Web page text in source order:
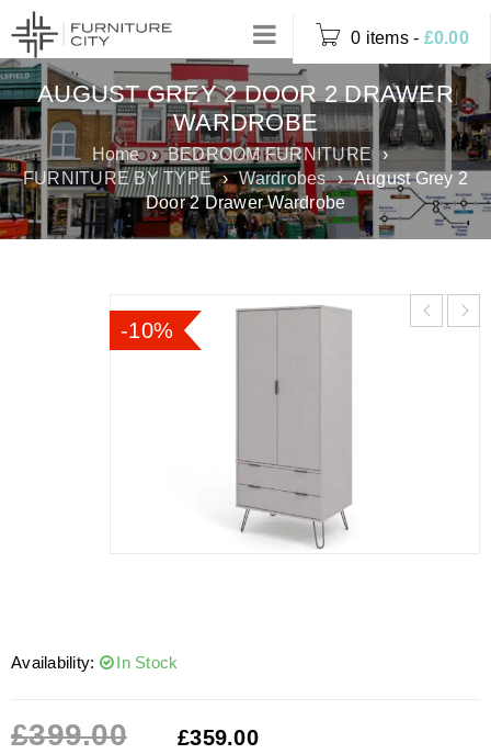
0 items - £0.00
AUGUST GREY 2 DOOR 2 DRAWER
WARDROBE
Home › BEDROOM FURNITURE ›
FURNITURE BY TYPE › Wardrobes › August Grey 2
Door 2 Drawer Wardrobe
-10%
Availability: In Stock
£399.00 £359.00